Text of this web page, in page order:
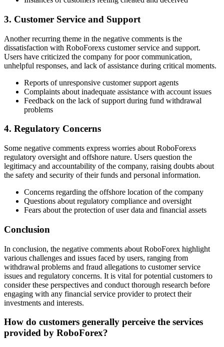
3. Customer Service and Support
Another recurring theme in the negative comments is the
dissatisfaction with RoboForexs customer service and support.
Users have criticized the company for poor communication,
unhelpful responses, and lack of assistance during critical moments.
Reports of unresponsive customer support agents
Complaints about inadequate assistance with account issues
Feedback on the lack of support during fund withdrawal
problems
4. Regulatory Concerns
Some negative comments express worries about RoboForexs
regulatory oversight and offshore nature. Users question the
legitimacy and accountability of the company, raising doubts about
the safety and security of their funds and personal information.
Concerns regarding the offshore location of the company
Questions about regulatory compliance and oversight
Fears about the protection of user data and financial assets
Conclusion
In conclusion, the negative comments about RoboForex highlight
various challenges and issues faced by users, ranging from
withdrawal problems and fraud allegations to customer service
issues and regulatory concerns. It is vital for potential customers to
consider these perspectives and conduct thorough research before
engaging with any financial service provider to protect their
investments and interests.
How do customers generally perceive the services
provided by RoboForex?